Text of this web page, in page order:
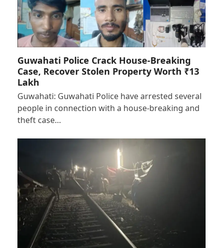
Guwahati Police Crack House-Breaking
Case, Recover Stolen Property Worth ₹13
Lakh
Guwahati: Guwahati Police have arrested several
people in connection with a house-breaking and
theft case…